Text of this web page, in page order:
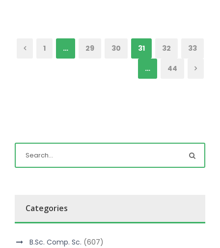
1 … 29 30 31 32 33
… 44
Categories
B.Sc. Comp. Sc. (607)